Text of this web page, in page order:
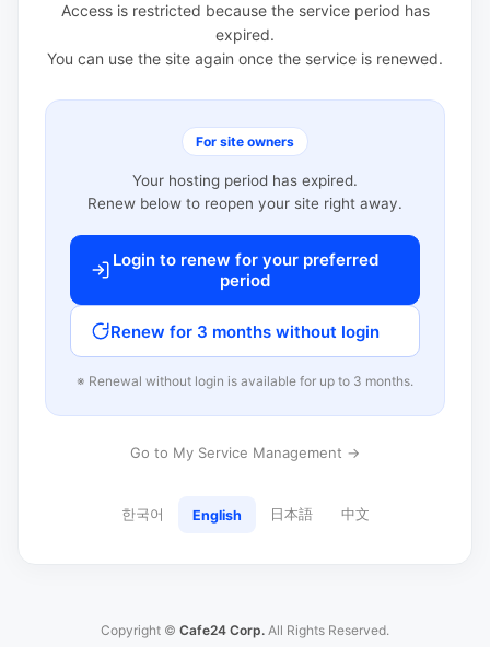
Access is restricted because the service period has
expired.
You can use the site again once the service is renewed.
For site owners
Your hosting period has expired.
Renew below to reopen your site right away.
Login to renew for your preferred
period
Renew for 3 months without login
※ Renewal without login is available for up to 3 months.
Go to My Service Management →
한국어 English 日本語 中文
Copyright © Cafe24 Corp. All Rights Reserved.